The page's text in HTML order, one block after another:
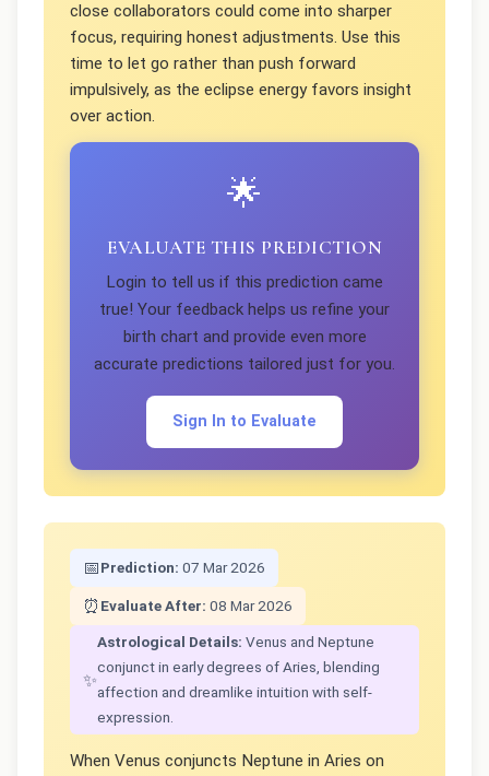
close collaborators could come into sharper
focus, requiring honest adjustments. Use this
time to let go rather than push forward
impulsively, as the eclipse energy favors insight
over action.
🌟
EVALUATE THIS PREDICTION
Login to tell us if this prediction came
true! Your feedback helps us refine your
birth chart and provide even more
accurate predictions tailored just for you.
Sign In to Evaluate
📅Prediction: 07 Mar 2026
⏰ Evaluate After: 08 Mar 2026
✨
Astrological Details: Venus and Neptune
conjunct in early degrees of Aries, blending
affection and dreamlike intuition with self-
expression.
When Venus conjuncts Neptune in Aries on